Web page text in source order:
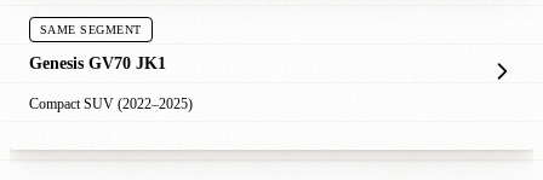
SAME SEGMENT
Genesis GV70 JK1
Compact SUV (2022–2025)